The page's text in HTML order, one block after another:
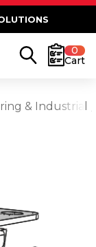
0
Cart
& Industrial